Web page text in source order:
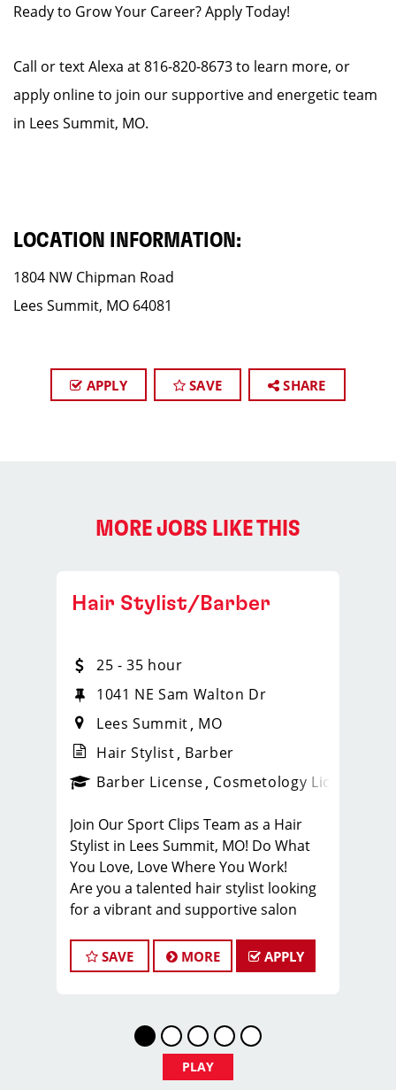
Ready to Grow Your Career? Apply Today!
Call or text Alexa at 816-820-8673 to learn more, or
apply online to join our supportive and energetic team
in Lees Summit, MO.
LOCATION INFORMATION:
1804 NW Chipman Road
Lees Summit, MO 64081
APPLY SAVE SHARE
MORE JOBS LIKE THIS
_sports_clips_new
Hair Stylist/Barber
25 - 35 hour
1041 NE Sam Walton Dr
Lees Summit MO
Hair Stylist Barber
Barber License Cosmetology License
Join Our Sport Clips Team as a Hair
Stylist in Lees Summit, MO! Do What
You Love, Love Where You Work!
Are you a talented hair stylist looking
for a vibrant and supportive salon
Liberty is seeking passionate stylists
who love making clients look and feel
Great Pay & Growth Opportunities:
Our stylists typically earn $25-$35 per
hour, including base pay, tips, and
SAVE MORE APPLY
PLAY